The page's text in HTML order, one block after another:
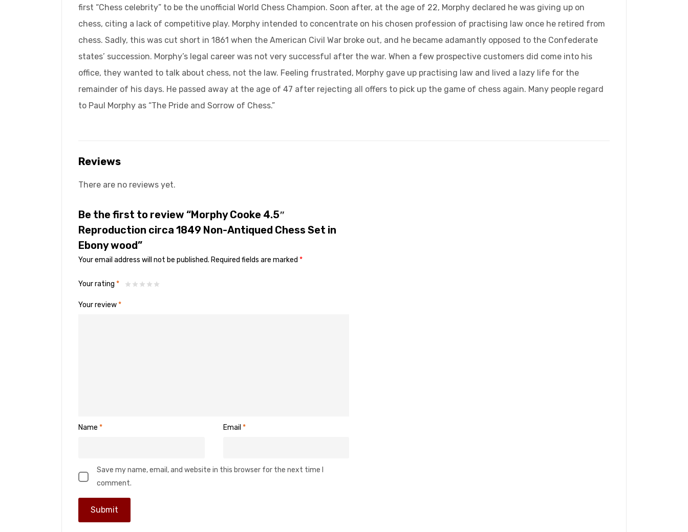
first “Chess celebrity” to be the unofficial World Chess Champion. Soon after, at the age of 22, Morphy declared he was giving up on
chess, citing a lack of competitive play. Morphy intended to concentrate on his chosen profession of practising law once he retired from
chess. Sadly, this was cut short in 1861 when the American Civil War broke out, and he became adamantly opposed to the Confederate
states’ succession. Morphy’s legal career was not very successful after the war. When a few prospective customers did come into his
office, they wanted to talk about chess, not the law. Feeling frustrated, Morphy gave up practising law and lived a lazy life for the
remainder of his days. He passed away at the age of 47 after rejecting all offers to pick up the game of chess again. Many people regard
to Paul Morphy as “The Pride and Sorrow of Chess.”
Reviews
There are no reviews yet.
Be the first to review “Morphy Cooke 4.5″
Reproduction circa 1849 Non-Antiqued Chess Set in
Ebony wood”
Your email address will not be published. Required fields are marked *
Your rating *
Your review*
Name * Email *
Save my name, email, and website in this browser for the next time I
comment.